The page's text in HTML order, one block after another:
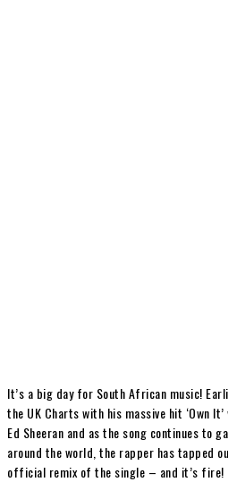
It’s a big day for South African music!
the UK Charts with his massive hit ‘Own
Ed Sheeran and as the song continues to
around the world, the rapper has tapped
official remix of the single – and it’s fire!